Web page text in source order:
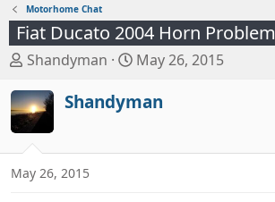
Motorhome Chat
Fiat Ducato 2004 Horn Problem
T
r
e
a
s
Shandyman
S
a
d
May 26, 2015
Shandyman
May 26, 2015